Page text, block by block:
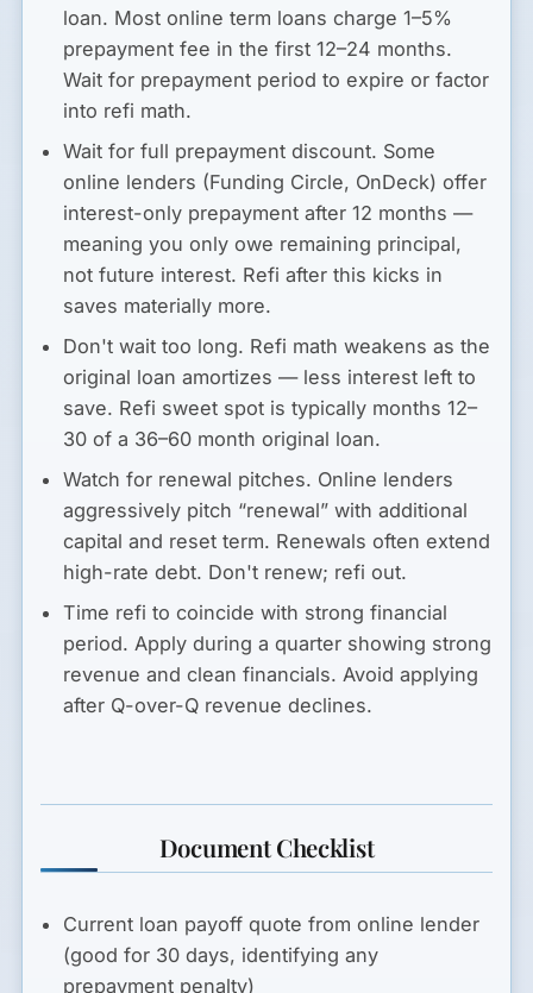
loan. Most online term loans charge 1–5%
prepayment fee in the first 12–24 months.
Wait for prepayment period to expire or factor
into refi math.
Wait for full prepayment discount. Some
online lenders (Funding Circle, OnDeck) offer
interest-only prepayment after 12 months —
meaning you only owe remaining principal,
not future interest. Refi after this kicks in
saves materially more.
Don't wait too long. Refi math weakens as the
original loan amortizes — less interest left to
save. Refi sweet spot is typically months 12–
30 of a 36–60 month original loan.
Watch for renewal pitches. Online lenders
aggressively pitch “renewal” with additional
capital and reset term. Renewals often extend
high-rate debt. Don't renew; refi out.
Time refi to coincide with strong financial
period. Apply during a quarter showing strong
revenue and clean financials. Avoid applying
after Q-over-Q revenue declines.
Document Checklist
Current loan payoff quote from online lender
(good for 30 days, identifying any
prepayment penalty)